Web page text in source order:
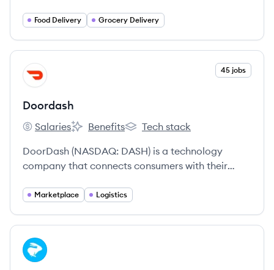
platform. It aims to revolutionize dining habits
technology to offer a wide array of culinary and
retail options.
Food Delivery Grocery Delivery
View company
DO 45 jobs
Doordash
Doordash's
Salaries
Doordash's
Benefits
Doordash's
Tech stack
DoorDash (NASDAQ: DASH) is a technology
company that connects consumers with their
countries across the globe.
Marketplace Logistics
View company
LO